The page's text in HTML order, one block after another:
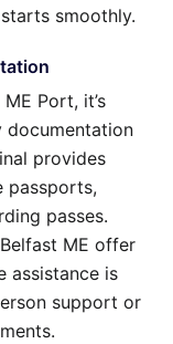
smoothly.
Port, it’s
documentation
provides
passports,
passes.
ME offer
assistance is
support or